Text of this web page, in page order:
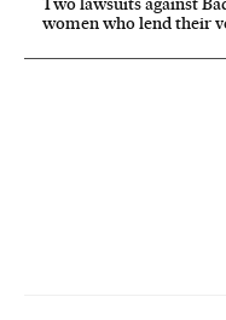
women who lend their